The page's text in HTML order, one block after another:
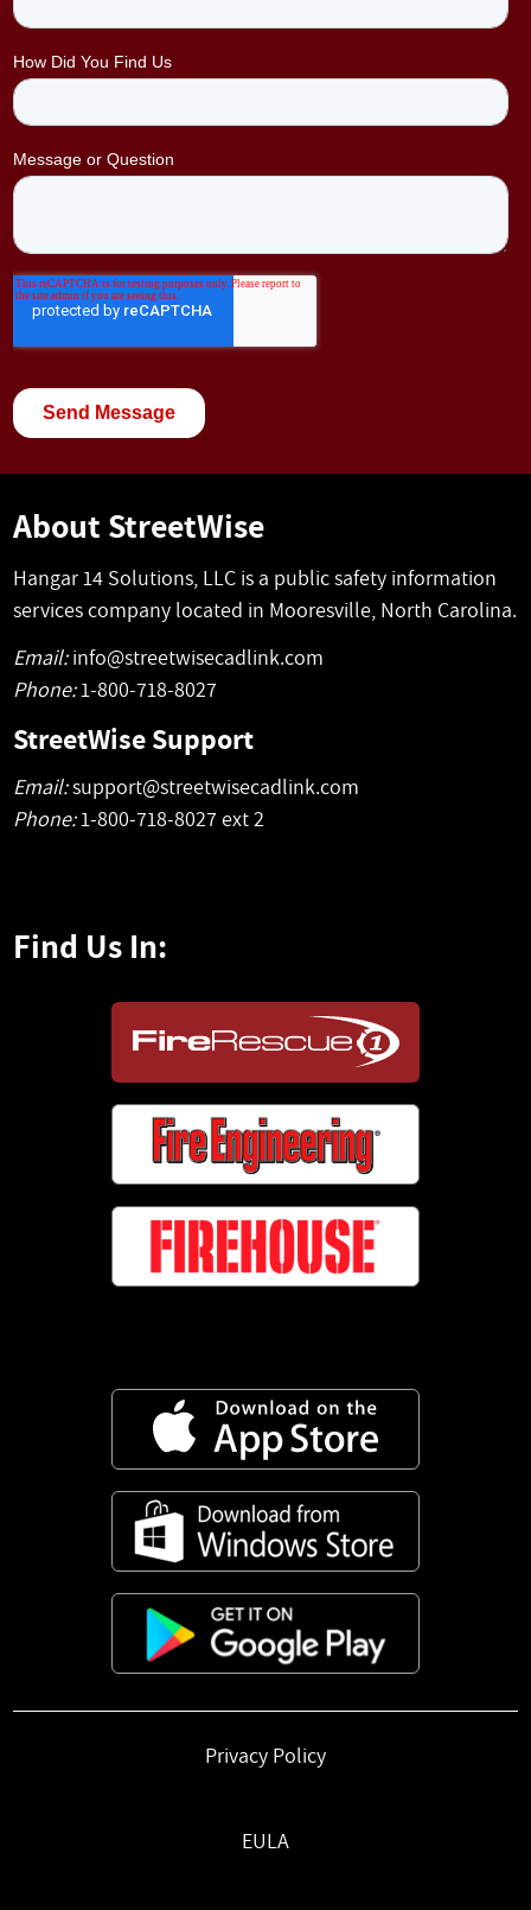
About StreetWise
Hangar 14 Solutions, LLC is a public safety information
services company located in Mooresville, North Carolina.
Email:info@streetwisecadlink.com
Phone:1-800-718-8027
StreetWise Support
Email:support@streetwisecadlink.com
Phone:1-800-718-8027 ext 2
Find Us In:
Privacy Policy
EULA